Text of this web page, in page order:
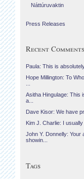
Náttúruvaktin
Press Releases
Recent Comments
Paula: This is
Hope Millington: To
Asitha Hingulage: This
a...
Dave Kisor: We have
Kim J. Charlie: I
John Y. Donnelly: Your
showin...
Tags